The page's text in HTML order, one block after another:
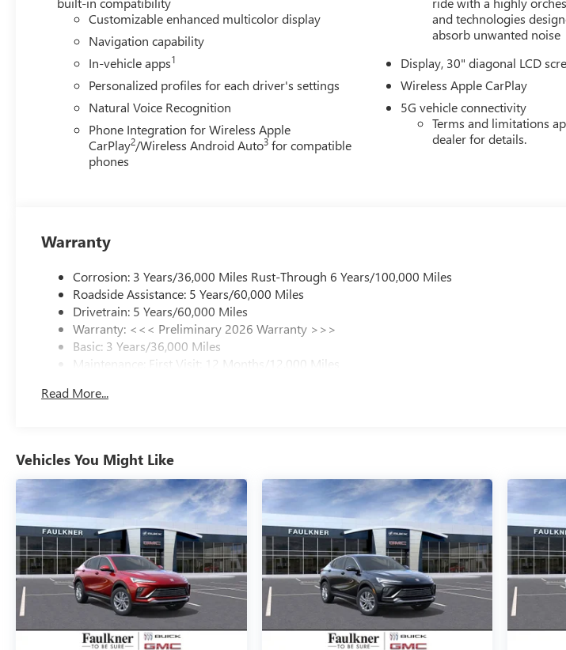
Customizable enhanced multicolor display
Navigation capability
In-vehicle apps1
Personalized profiles for each driver's settings
Natural Voice Recognition
Phone Integration for Wireless Apple
CarPlay2/Wireless Android Auto3 for compatible
phones
and technologies
absorb unwanted noise
Display, 30" diagonal LCD
Wireless Apple CarPlay
5G vehicle connectivity
Terms and limitations
dealer for details.
Warranty
Corrosion: 3 Years/36,000 Miles Rust-Through 6 Years/100,000 Miles
Roadside Assistance: 5 Years/60,000 Miles
Drivetrain: 5 Years/60,000 Miles
Warranty: <<< Preliminary 2026 Warranty >>>
Basic: 3 Years/36,000 Miles
Maintenance: First Visit: 12 Months/12,000 Miles
Read More...
Vehicles You Might Like